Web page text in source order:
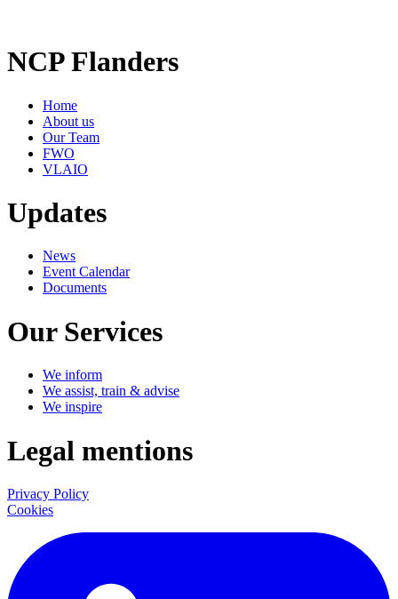
NCP Flanders
Home
About us
Our Team
FWO
VLAIO
Updates
News
Event Calendar
Documents
Our Services
We inform
We assist, train & advise
We inspire
Legal mentions
Privacy Policy
Cookies
LinkedIn